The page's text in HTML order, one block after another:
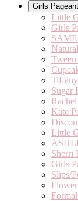
Girls
Little
Girls
Tween
Tiffany
Sugar
Kate
Little
Sherri
Girls
Slips/